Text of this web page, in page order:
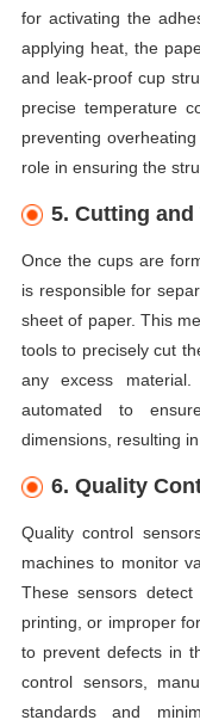
for activating the
applying heat, the
and leak-proof cup
precise temperature
preventing
role in ensuring the
5. Cutting
Once the cups are
is responsible for
sheet of paper. This
tools to precisely cut
any excess
automated to
dimensions, resulting
6. Quality
Quality control
machines to monitor
These sensors
printing, or improper
to prevent defects in
control sensors,
standards and